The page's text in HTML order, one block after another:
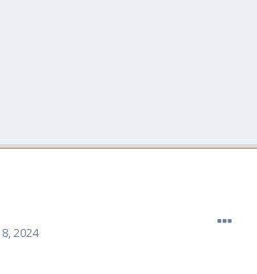
2024